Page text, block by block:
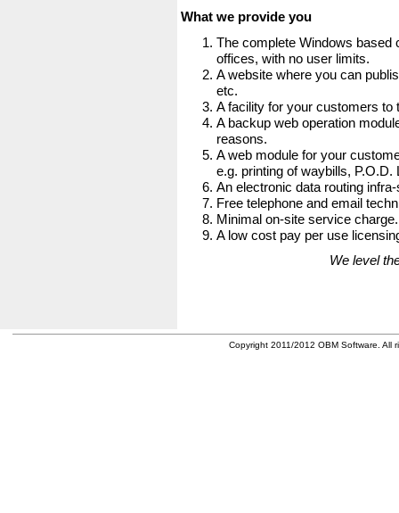
What we provide you
The complete Windows based
offices, with no user limits.
A website where you can
etc.
A facility for your customers to
A backup web operation
reasons.
A web module for your
e.g. printing of waybills,
An electronic data routing
Free telephone and email
Minimal on-site service charge.
A low cost pay per use
We level
Copyright 2011/2012 OBM Software. All